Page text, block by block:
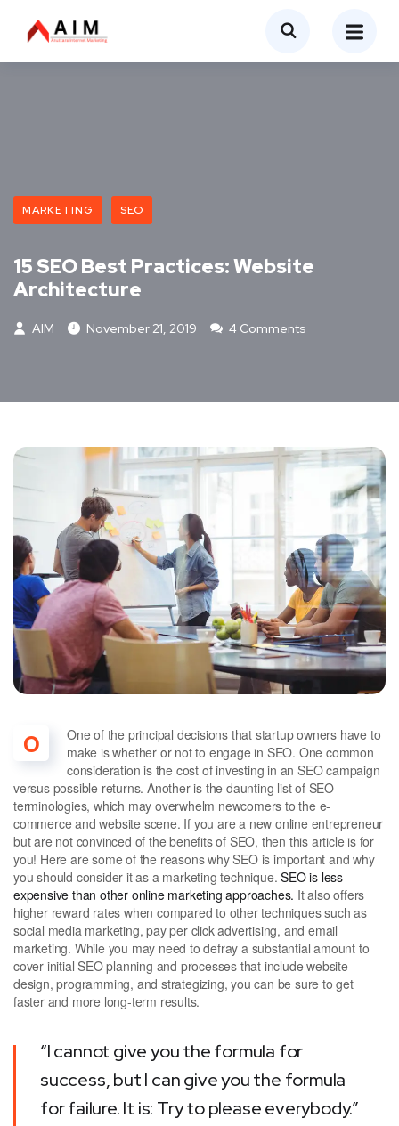
MARKETING SEO
15 SEO Best Practices: Website
Architecture
AIM November 21, 2019 4 Comments
O
One of the principal decisions that startup owners have to
make is whether or not to engage in SEO. One common
consideration is the cost of investing in an SEO campaign
versus possible returns. Another is the daunting list of SEO
terminologies, which may overwhelm newcomers to the e-
commerce and website scene. If you are a new online entrepreneur
but are not convinced of the benefits of SEO, then this article is for
you! Here are some of the reasons why SEO is important and why
you should consider it as a marketing technique.SEO is less
expensive than other online marketing approaches. It also offers
higher reward rates when compared to other techniques such as
social media marketing, pay per click advertising, and email
marketing. While you may need to defray a substantial amount to
cover initial SEO planning and processes that include website
design, programming, and strategizing, you can be sure to get
faster and more long-term results.
“I cannot give you the formula for
success, but I can give you the formula
for failure. It is: Try to please everybody.”